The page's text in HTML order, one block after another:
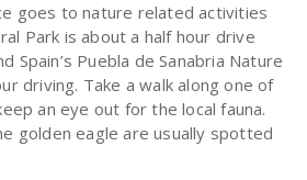
goes to nature related activities
Park is about a half hour drive
Spain’s Puebla de Sanabria Nature
driving. Take a walk along one of
an eye out for the local fauna.
golden eagle are usually spotted